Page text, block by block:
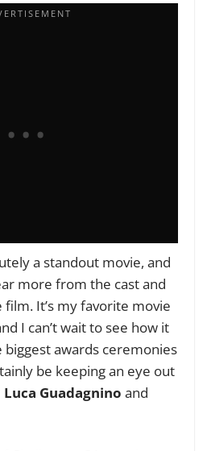
a standout movie, and
more from the cast and
It’s my favorite movie
I can’t wait to see how it
awards ceremonies
be keeping an eye out
Luca Guadagnino and